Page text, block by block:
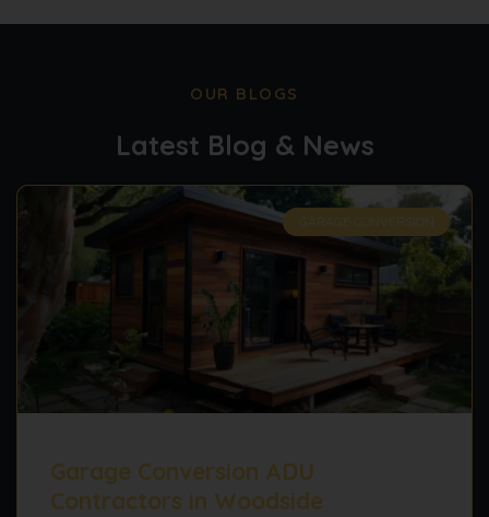
OUR BLOGS
Latest Blog & News
GARAGE CONVERSION
Garage Conversion ADU
Contractors in Woodside